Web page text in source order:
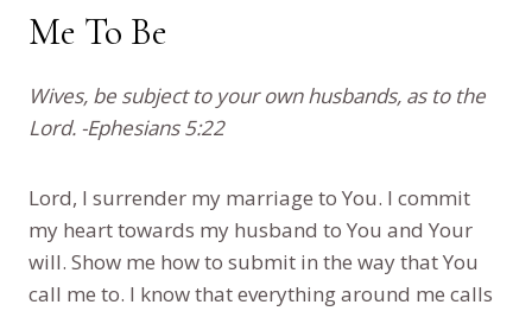
Me To Be
Wives, be subject to your own husbands, as to the
Lord. -Ephesians 5:22
Lord, I surrender my marriage to You. I commit
my heart towards my husband to You and Your
will. Show me how to submit in the way that You
call me to. I know that everything around me calls